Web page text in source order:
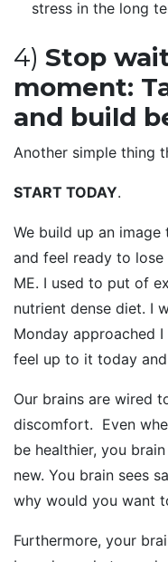
stress in the long
4) Stop
moment:
and build
Another simple thing
START TODAY.
We build up an
and feel ready to lose
ME. I used to put of
nutrient dense diet. I
Monday approached
feel up to it today
Our brains are wired
discomfort. Even
be healthier, you
new. You brain sees
why would you want
Furthermore, your